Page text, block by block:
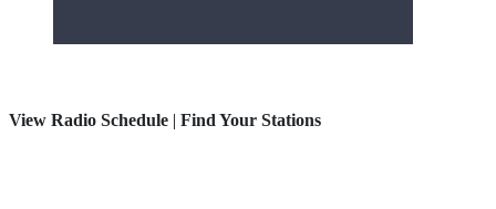
View Radio Schedule | Find Your Stations